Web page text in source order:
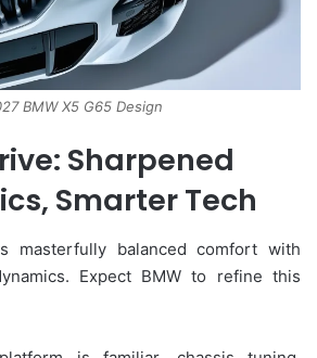
BMW X5 G65 Design
Sharpened
Smarter Tech
masterfully balanced comfort with
Expect BMW to refine this